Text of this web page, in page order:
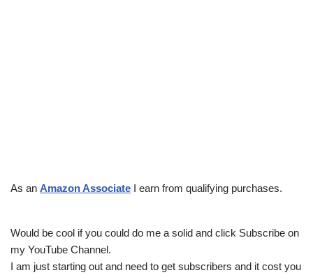
As an Amazon Associate I earn from qualifying purchases.
Would be cool if you could do me a solid and click Subscribe on
my YouTube Channel.
I am just starting out and need to get subscribers and it cost you